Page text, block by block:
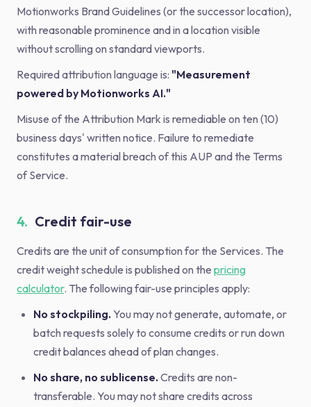
Motionworks Brand Guidelines (or the successor location),
with reasonable prominence and in a location visible
without scrolling on standard viewports.
Required attribution language is: "Measurement
powered by Motionworks AI."
Misuse of the Attribution Mark is remediable on ten (10)
business days' written notice. Failure to remediate
constitutes a material breach of this AUP and the Terms
of Service.
4. Credit fair-use
Credits are the unit of consumption for the Services. The
credit weight schedule is published on the pricing
calculator. The following fair-use principles apply:
No stockpiling. You may not generate, automate, or
batch requests solely to consume credits or run down
credit balances ahead of plan changes.
No share, no sublicense. Credits are non-
transferable. You may not share credits across